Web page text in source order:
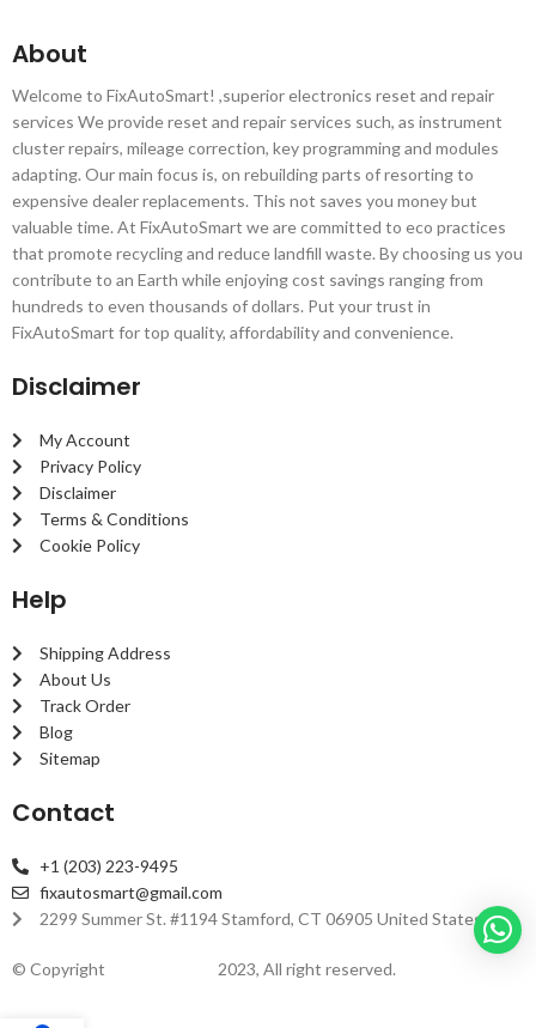
About
Welcome to FixAutoSmart! ,superior electronics reset and repair
services We provide reset and repair services such, as instrument
cluster repairs, mileage correction, key programming and modules
adapting. Our main focus is, on rebuilding parts of resorting to
expensive dealer replacements. This not saves you money but
valuable time. At FixAutoSmart we are committed to eco practices
that promote recycling and reduce landfill waste. By choosing us you
contribute to an Earth while enjoying cost savings ranging from
hundreds to even thousands of dollars. Put your trust in
FixAutoSmart for top quality, affordability and convenience.
Disclaimer
My Account
Privacy Policy
Disclaimer
Terms & Conditions
Cookie Policy
Help
Shipping Address
About Us
Track Order
Blog
Sitemap
Contact
+1 (203) 223-9495
fixautosmart@gmail.com
2299 Summer St. #1194 Stamford, CT 06905 United States
© Copyright 2023, All right reserved.